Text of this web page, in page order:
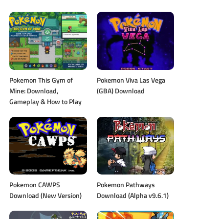
Pokemon This Gym of
Mine: Download,
Gameplay & How to Play
Pokemon Viva Las Vega
(GBA) Download
Pokemon CAWPS
Download (New Version)
Pokemon Pathways
Download (Alpha v9.6.1)